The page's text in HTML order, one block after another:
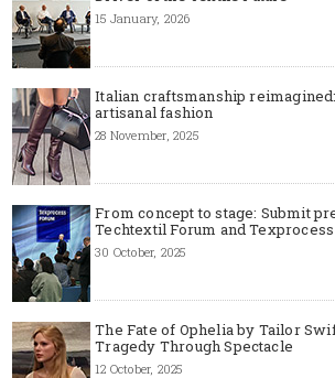
15 January, 2026
Italian craftsmanship
artisanal fashion
28 November, 2025
From concept to stage: Submit
Techtextil Forum and
30 October, 2025
The Fate of Ophelia by Tailor
Tragedy Through Spectacle
12 October, 2025